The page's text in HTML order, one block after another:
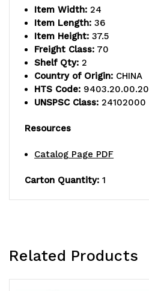
Item Width: 24
Item Length: 36
Item Height: 37.5
Freight Class: 70
Shelf Qty: 2
Country of Origin: CHINA
HTS Code: 9403.20.00.20
UNSPSC Class: 24102000
Resources
Catalog Page PDF
Carton Quantity: 1
Related Products